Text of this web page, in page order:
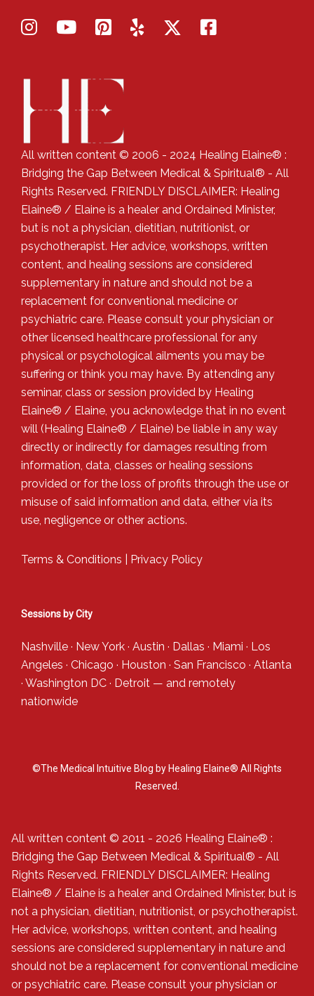
All written content © 2006 - 2024 Healing Elaine® :
Bridging the Gap Between Medical & Spiritual® - All
Rights Reserved. FRIENDLY DISCLAIMER: Healing
Elaine® / Elaine is a healer and Ordained Minister,
but is not a physician, dietitian, nutritionist, or
psychotherapist. Her advice, workshops, written
content, and healing sessions are considered
supplementary in nature and should not be a
replacement for conventional medicine or
psychiatric care. Please consult your physician or
other licensed healthcare professional for any
physical or psychological ailments you may be
suffering or think you may have. By attending any
seminar, class or session provided by Healing
Elaine® / Elaine, you acknowledge that in no event
will (Healing Elaine® / Elaine) be liable in any way
directly or indirectly for damages resulting from
information, data, classes or healing sessions
provided or for the loss of profits through the use or
misuse of said information and data, either via its
use, negligence or other actions.
Terms & Conditions Privacy Policy
Sessions by City
Nashville · New York · Austin · Dallas · Miami · Los
Angeles · Chicago · Houston · San Francisco · Atlanta
· Washington DC · Detroit — and remotely
nationwide
©The Medical Intuitive Blog by Healing Elaine® All Rights
Reserved.
All written content © 2011 - 2026 Healing Elaine® :
Bridging the Gap Between Medical & Spiritual® - All
Rights Reserved. FRIENDLY DISCLAIMER: Healing
Elaine® / Elaine is a healer and Ordained Minister, but is
not a physician, dietitian, nutritionist, or psychotherapist.
Her advice, workshops, written content, and healing
sessions are considered supplementary in nature and
should not be a replacement for conventional medicine
or psychiatric care. Please consult your physician or